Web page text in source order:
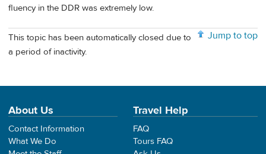
fluency in the DDR was extremely low.
Jump to top
This topic has been automatically closed due to
a period of inactivity.
About Us
Contact Information
What We Do
Travel Help
FAQ
Tours FAQ